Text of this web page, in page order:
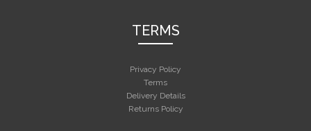
TERMS
Privacy Policy
Terms
Delivery Details
Returns Policy